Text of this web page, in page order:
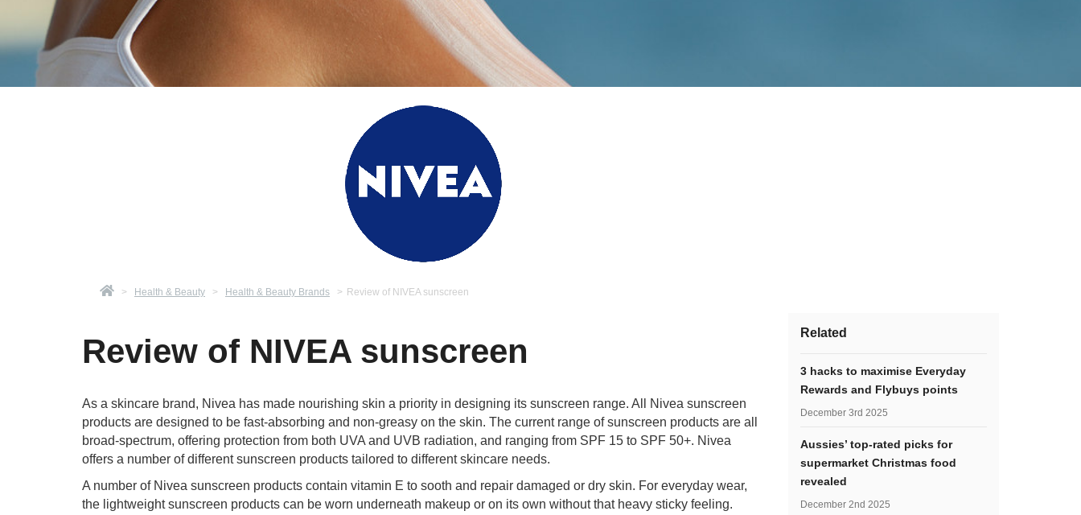
> Health & Beauty > Health & Beauty Brands > Review of NIVEA sunscreen
Review of NIVEA sunscreen
As a skincare brand, Nivea has made nourishing skin a priority in designing its sunscreen range. All Nivea sunscreen
products are designed to be fast-absorbing and non-greasy on the skin. The current range of sunscreen products are all
broad-spectrum, offering protection from both UVA and UVB radiation, and ranging from SPF 15 to SPF 50+. Nivea
offers a number of different sunscreen products tailored to different skincare needs.
A number of Nivea sunscreen products contain vitamin E to sooth and repair damaged or dry skin. For everyday wear,
the lightweight sunscreen products can be worn underneath makeup or on its own without that heavy sticky feeling.
Related
3 hacks to maximise Everyday
Rewards and Flybuys points
December 3rd 2025
Aussies’ top-rated picks for
supermarket Christmas food
revealed
December 2nd 2025